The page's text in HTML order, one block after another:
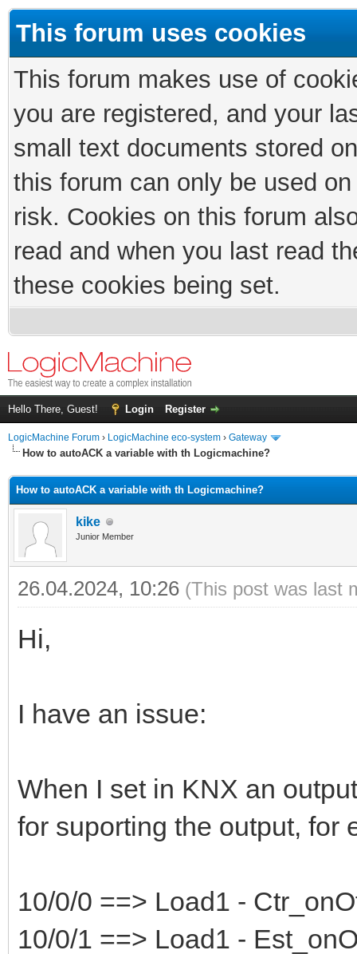
This forum uses cookies
This forum makes use of
you are registered, and your
small text documents stored
this forum can only be used
risk. Cookies on this forum
read and when you last read
these cookies being set.
Hello There, Guest! Login Register
LogicMachine Forum › LogicMachine eco-system › Gateway
How to autoACK a variable with th Logicmachine?
How to autoACK a variable with th Logicmachine?
kike
Junior Member
26.04.2024, 10:26 (This post was last
Hi,
I have an issue:
When I set in KNX an
for suporting the output, for
10/0/0 ==> Load1 -
10/0/1 ==> Load1 -